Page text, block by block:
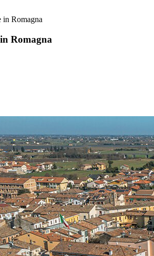
in Romagna
Romagna